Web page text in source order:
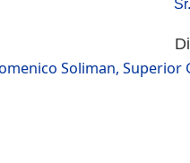
Soliman, Superior